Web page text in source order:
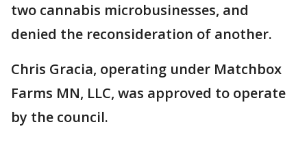
two cannabis microbusinesses, and
denied the reconsideration of another.
Chris Gracia, operating under Matchbox
Farms MN, LLC, was approved to operate
by the council.